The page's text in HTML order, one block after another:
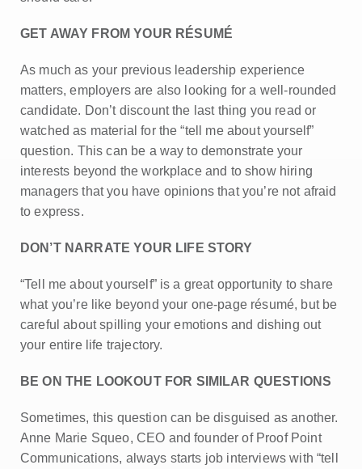
GET AWAY FROM YOUR RÉSUMÉ
As much as your previous leadership experience
matters, employers are also looking for a well-rounded
candidate. Don’t discount the last thing you read or
watched as material for the “tell me about yourself”
question. This can be a way to demonstrate your
interests beyond the workplace and to show hiring
managers that you have opinions that you’re not afraid
to express.
DON’T NARRATE YOUR LIFE STORY
“Tell me about yourself” is a great opportunity to share
what you’re like beyond your one-page résumé, but be
careful about spilling your emotions and dishing out
your entire life trajectory.
BE ON THE LOOKOUT FOR SIMILAR QUESTIONS
Sometimes, this question can be disguised as another.
Anne Marie Squeo, CEO and founder of Proof Point
Communications, always starts job interviews with “tell